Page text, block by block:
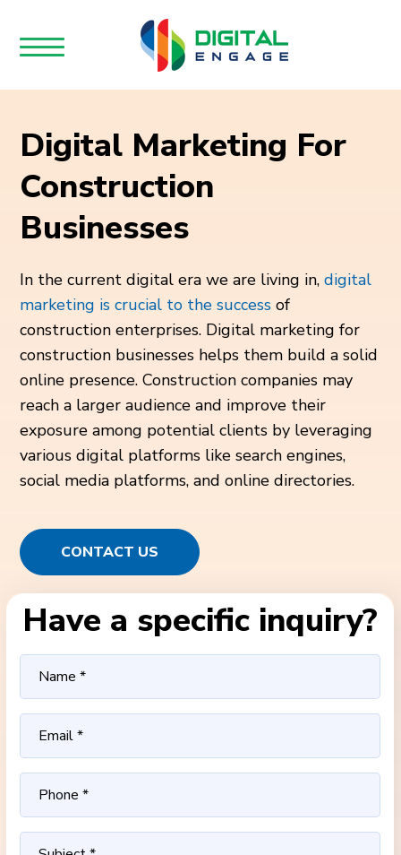
Digital Marketing For
Construction
Businesses
In the current digital era we are living in,digital
marketing is crucial to the success of
construction enterprises. Digital marketing for
construction businesses helps them build a solid
online presence. Construction companies may
reach a larger audience and improve their
exposure among potential clients by leveraging
various digital platforms like search engines,
social media platforms, and online directories.
CONTACT US
Have a specific inquiry?